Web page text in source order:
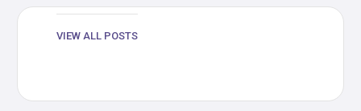
VIEW ALL POSTS